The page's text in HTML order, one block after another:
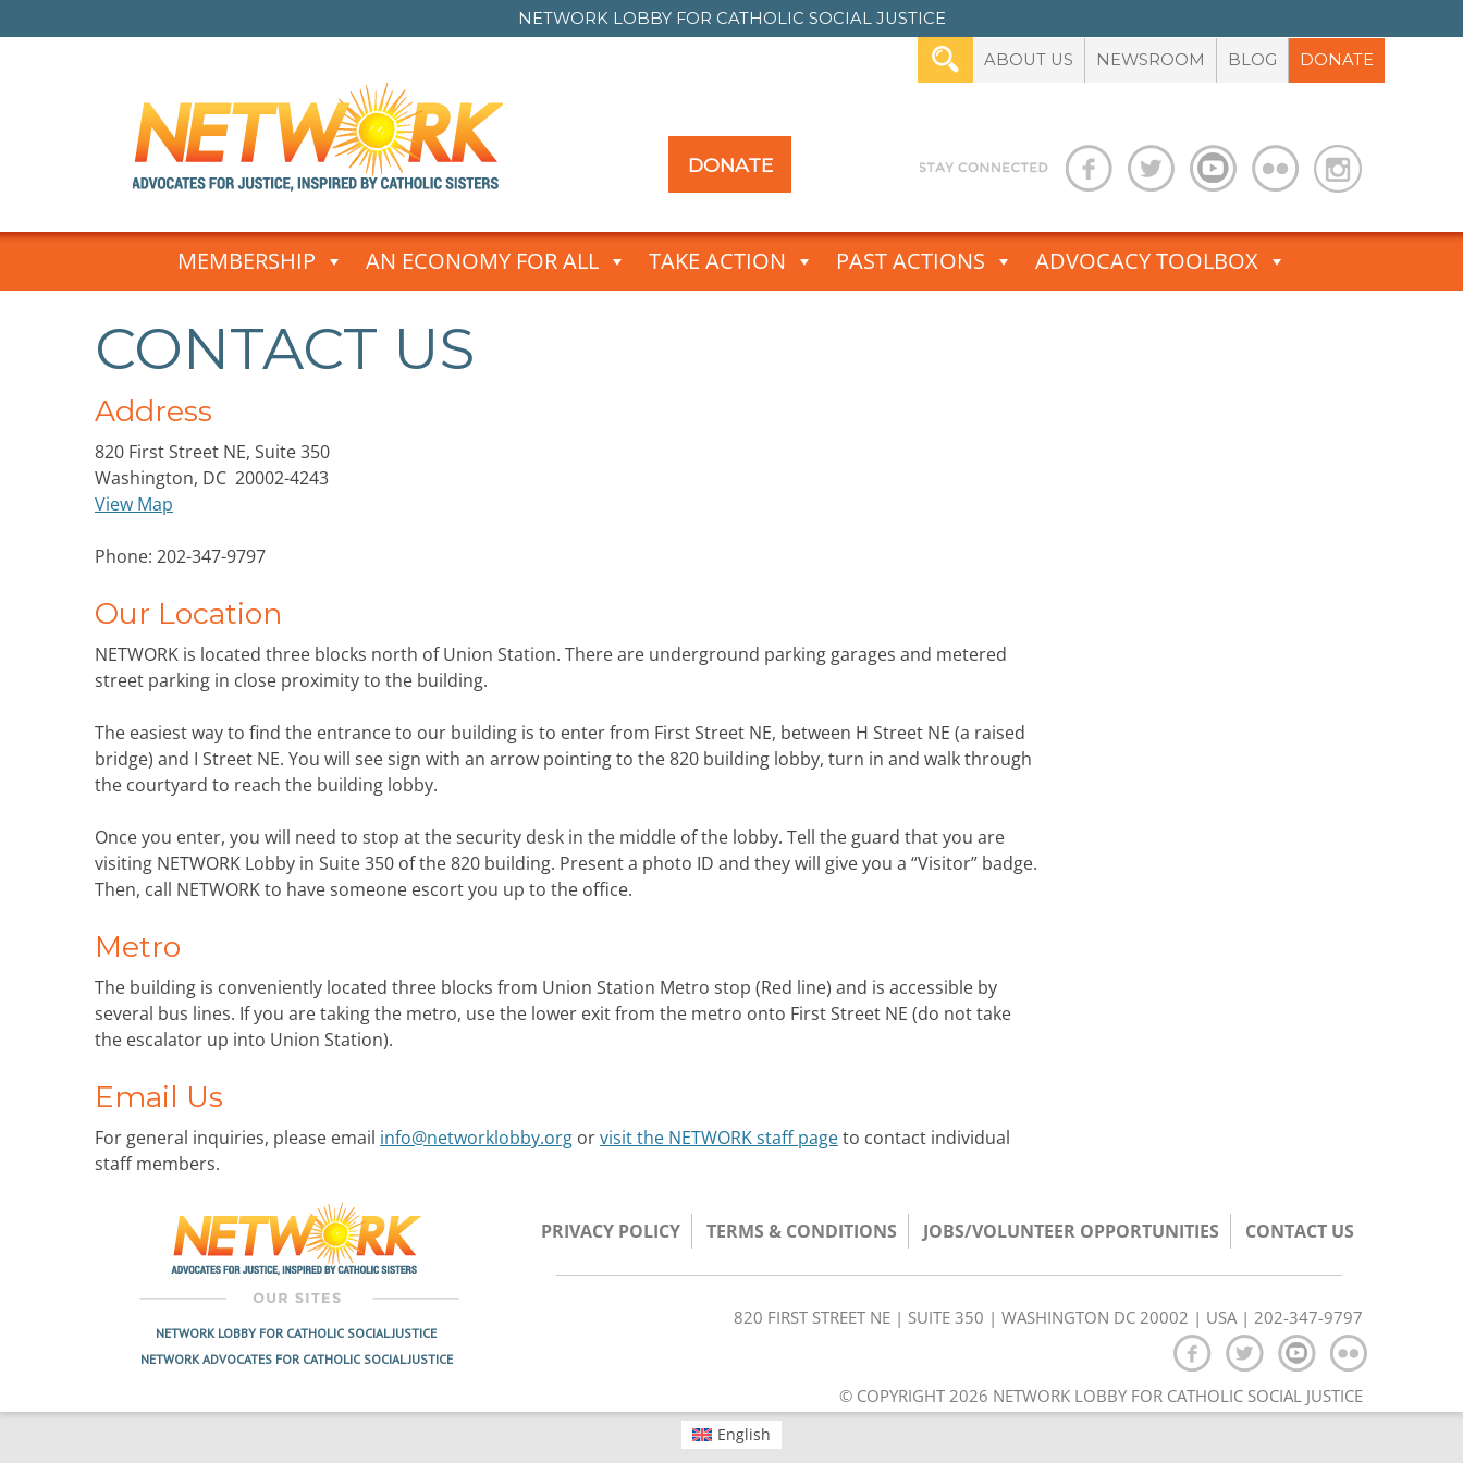
NETWORK LOBBY FOR CATHOLIC SOCIAL JUSTICE
ABOUT US NEWSROOM BLOG DONATE
DONATE
Skip
MEMBERSHIP AN ECONOMY FOR ALL TAKE ACTION PAST ACTIONS ADVOCACY TOOLBOX
CONTACT US
Address
820 First Street NE, Suite 350
Washington, DC 20002-4243
View Map
Phone: 202-347-9797
Our Location
NETWORK is located three blocks north of Union Station. There are underground parking garages and metered
street parking in close proximity to the building.
The easiest way to find the entrance to our building is to enter from First Street NE, between H Street NE (a raised
bridge) and I Street NE. You will see sign with an arrow pointing to the 820 building lobby, turn in and walk through
the courtyard to reach the building lobby.
Once you enter, you will need to stop at the security desk in the middle of the lobby. Tell the guard that you are
visiting NETWORK Lobby in Suite 350 of the 820 building. Present a photo ID and they will give you a “Visitor” badge.
Then, call NETWORK to have someone escort you up to the office.
Metro
The building is conveniently located three blocks from Union Station Metro stop (Red line) and is accessible by
several bus lines. If you are taking the metro, use the lower exit from the metro onto First Street NE (do not take
the escalator up into Union Station).
Email Us
For general inquiries, please email info@networklobby.org orvisit the NETWORK staff pageto contact individual
staff members.
NETWORK LOBBY FOR CATHOLIC SOCIAL JUSTICE
NETWORK ADVOCATES FOR CATHOLIC SOCIAL JUSTICE
PRIVACY POLICY TERMS & CONDITIONS JOBS/VOLUNTEER OPPORTUNITIES CONTACT US
820 FIRST STREET NE | SUITE 350 | WASHINGTON DC 20002 | USA | 202-347-9797
© COPYRIGHT 2026 NETWORK LOBBY FOR CATHOLIC SOCIAL JUSTICE
English